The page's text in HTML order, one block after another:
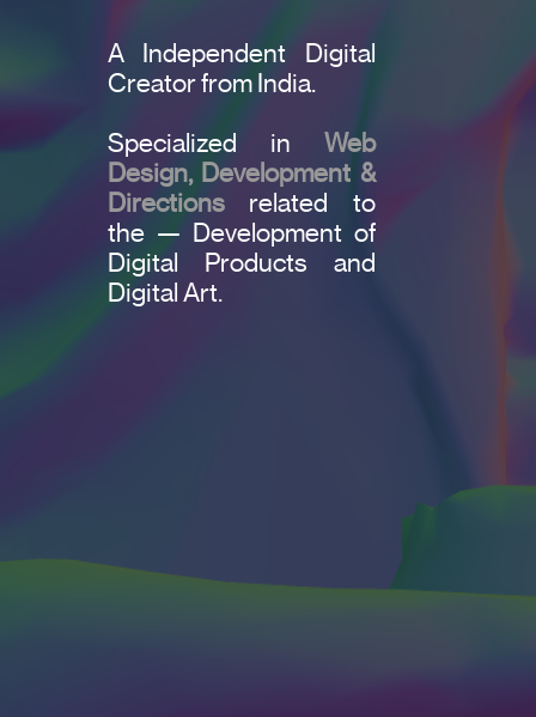
A Independent Digital
Creator from India.
Specialized in Web
Design, Development &
Directionsrelated to
the — Development of
Digital Products and
Digital Art.